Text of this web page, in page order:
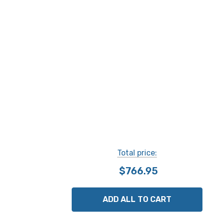
Total price:
$766.95
ADD ALL TO CART